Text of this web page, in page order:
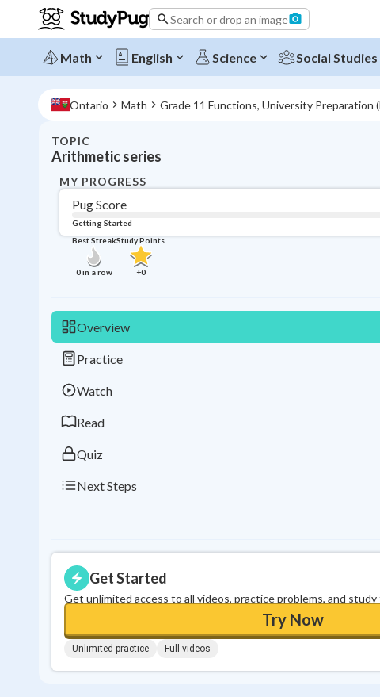
Search or drop an image
Math English Science Social Studies
Ontario Math Grade 11 Functions, University Preparation
TOPIC
Arithmetic series
MY PROGRESS
Pug Score
Getting Started
Best Streak
0in a row
Study Points
+0
Overview
Practice
Watch
Read
Quiz
Next Steps
Get Started
Get unlimited access to all videos, practice problems, and
Try Now
Unlimited practice Full videos